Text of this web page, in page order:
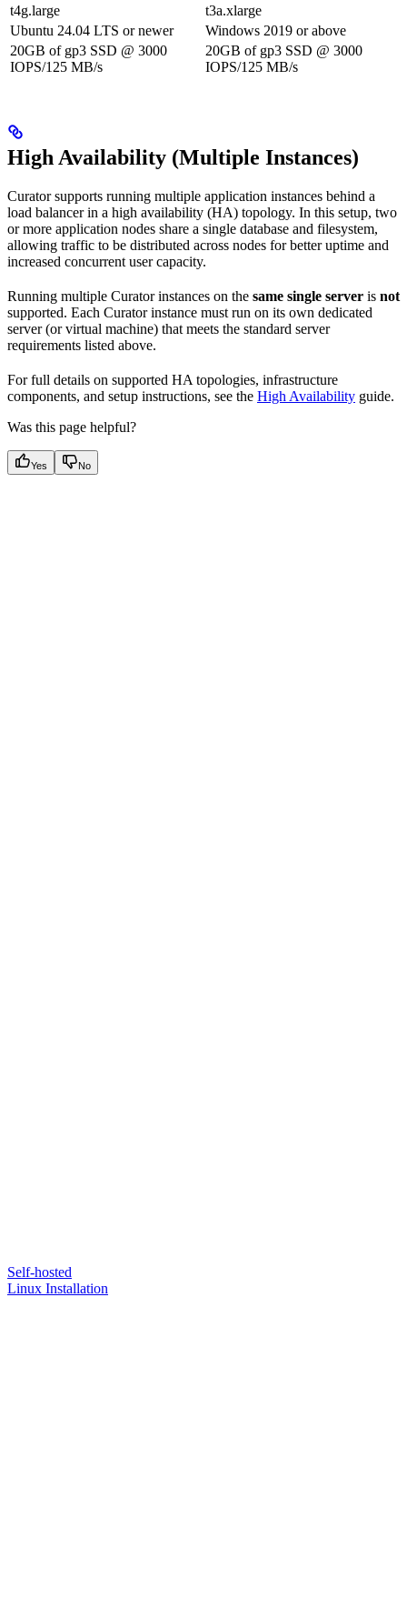
t4g.large
t3a.xlarge
Ubuntu 24.04 LTS or newer
Windows 2019 or above
20GB of gp3 SSD @ 3000
IOPS/125 MB/s
20GB of gp3 SSD @ 3000
IOPS/125 MB/s
High Availability (Multiple Instances)
Curator supports running multiple application instances behind a
load balancer in a high availability (HA) topology. In this setup, two
or more application nodes share a single database and filesystem,
allowing traffic to be distributed across nodes for better uptime and
increased concurrent user capacity.
Running multiple Curator instances on the same single server is not
supported. Each Curator instance must run on its own dedicated
server (or virtual machine) that meets the standard server
requirements listed above.
For full details on supported HA topologies, infrastructure
components, and setup instructions, see the High Availability guide.
Was this page helpful?
Yes No
Self-hosted
Linux Installation